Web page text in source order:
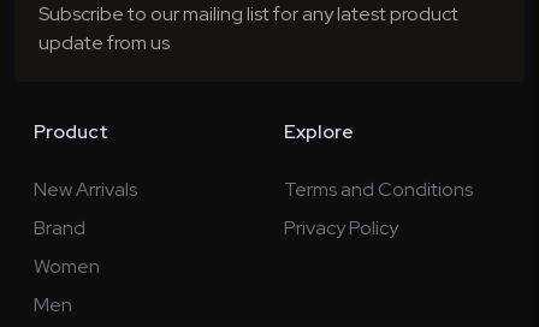
Subscribe to our mailing list for any latest product
update from us
Product
New Arrivals
Brand
Women
Men
Explore
Terms and Conditions
Privacy Policy